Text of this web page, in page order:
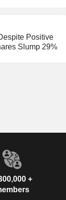
Positive
Slump 29%
+